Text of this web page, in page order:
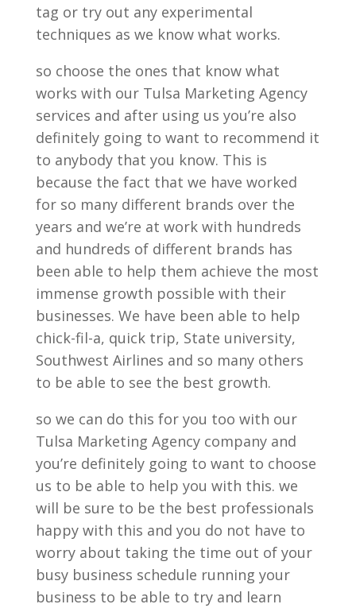
tag or try out any experimental
techniques as we know what works.
so choose the ones that know what
works with our Tulsa Marketing Agency
services and after using us you’re also
definitely going to want to recommend it
to anybody that you know. This is
because the fact that we have worked
for so many different brands over the
years and we’re at work with hundreds
and hundreds of different brands has
been able to help them achieve the most
immense growth possible with their
businesses. We have been able to help
chick-fil-a, quick trip, State university,
Southwest Airlines and so many others
to be able to see the best growth.
so we can do this for you too with our
Tulsa Marketing Agency company and
you’re definitely going to want to choose
us to be able to help you with this. we
will be sure to be the best professionals
happy with this and you do not have to
worry about taking the time out of your
busy business schedule running your
business to be able to try and learn